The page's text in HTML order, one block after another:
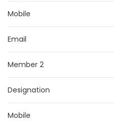
Mobile
Email
Member 2
Designation
Mobile